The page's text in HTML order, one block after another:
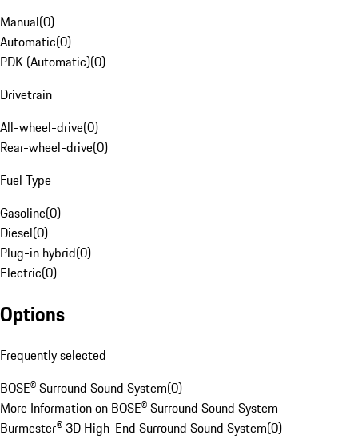
Manual(0)
Automatic(0)
PDK (Automatic)(0)
Drivetrain
All-wheel-drive(0)
Rear-wheel-drive(0)
Fuel Type
Gasoline(0)
Diesel(0)
Plug-in hybrid(0)
Electric(0)
Options
Frequently selected
BOSE® Surround Sound System(0)
More Information on BOSE® Surround Sound System
Burmester® 3D High-End Surround Sound System(0)